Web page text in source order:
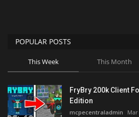
POPULAR POSTS
This Week This Month
FryBry 200k Client
Edition
mcpecentraladmin Mar